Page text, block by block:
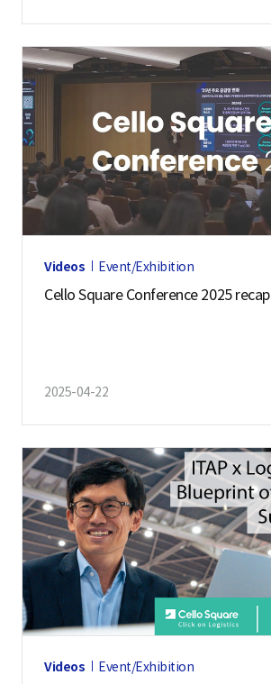
Videos Event/Exhibition
Cello Square Conference 2025
2025-04-22
Videos Event/Exhibition